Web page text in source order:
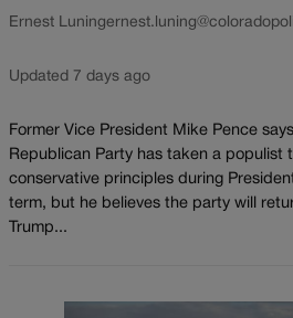
Ernest Luning
Updated 7 days ago
Former Vice President Mike Pence
Republican Party has taken a populist
conservative principles during
term, but he believes the party will
Trump...